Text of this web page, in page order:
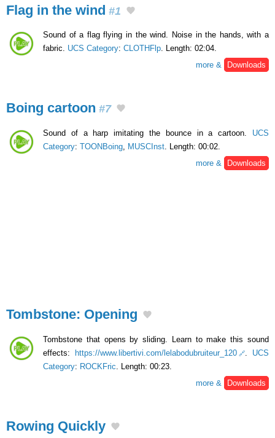
Flag in the wind #1
Sound of a flag flying in the wind. Noise in the hands, with a
fabric. UCS Category: CLOTHFlp. Length: 02:04.
more &
Downloads
Boing cartoon #7
Sound of a harp imitating the bounce in a cartoon. UCS
Category: TOONBoing, MUSCInst. Length: 00:02.
more &
Downloads
Tombstone: Opening
Tombstone that opens by sliding. Learn to make this sound
effects:
https://www.libertivi.com/lelabodubruiteur_120 . UCS
Category: ROCKFric . Length: 00:23.
more &
Downloads
Rowing Quickly